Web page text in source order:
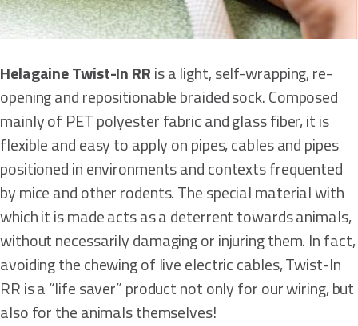
Helagaine Twist-In RRis a light, self-wrapping, re-
opening and repositionable braided sock. Composed
mainly of PET polyester fabric and glass fiber, it is
flexible and easy to apply on pipes, cables and pipes
positioned in environments and contexts frequented
by mice and other rodents. The special material with
which it is made acts as a deterrent towards animals,
without necessarily damaging or injuring them. In fact,
avoiding the chewing of live electric cables, Twist-In
RR is a “life saver” product not only for our wiring, but
also for the animals themselves!